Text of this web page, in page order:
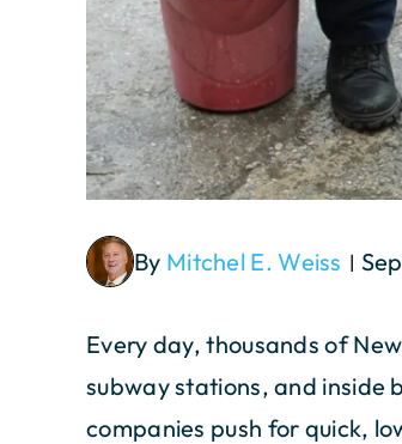
By Mitchel E. Weiss |
Every day, thousands of
subway stations, and inside
companies push for quick,